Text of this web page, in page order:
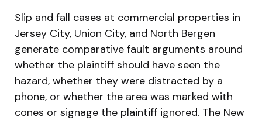
Slip and fall cases at commercial properties in
Jersey City, Union City, and North Bergen
generate comparative fault arguments around
whether the plaintiff should have seen the
hazard, whether they were distracted by a
phone, or whether the area was marked with
cones or signage the plaintiff ignored. The New